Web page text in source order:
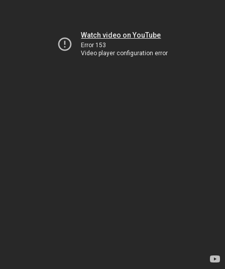
Watch video on YouTube
Error 153
Video player configuration error